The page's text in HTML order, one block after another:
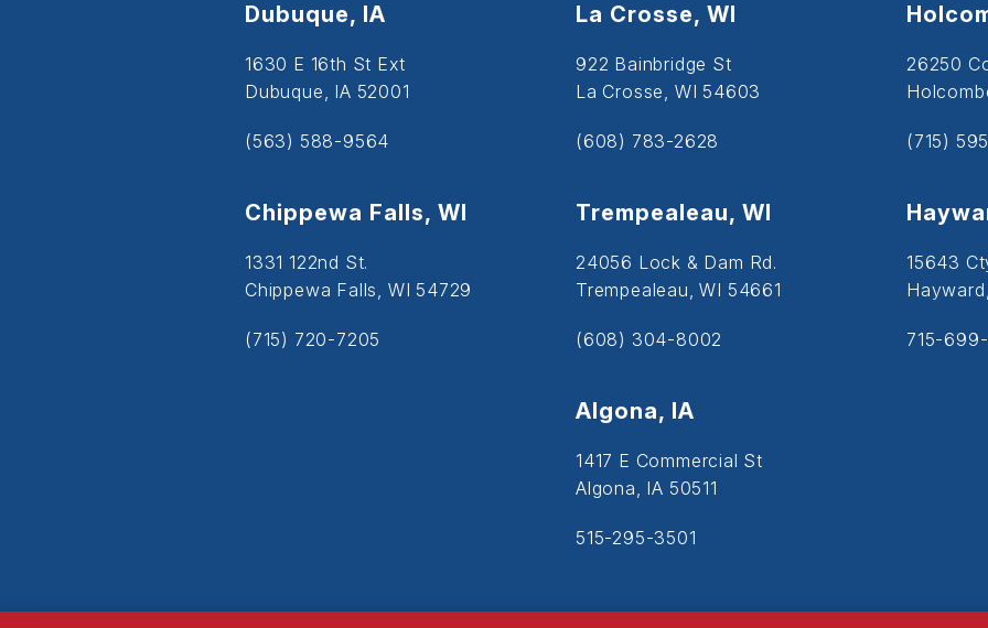
Dubuque, IA
1630 E 16th St Ext
Dubuque, IA 52001
(563) 588-9564
La Crosse, WI
922 Bainbridge St
La Crosse, WI 54603
(608) 783-2628
26250
(715)
Chippewa Falls, WI
1331 122nd St.
Chippewa Falls, WI 54729
(715) 720-7205
Trempealeau, WI
24056 Lock & Dam Rd.
Trempealeau, WI 54661
(608) 304-8002
15643
715-699-
Algona, IA
1417 E Commercial St
Algona, IA 50511
515-295-3501